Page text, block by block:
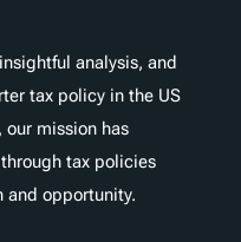
analysis, and
tax policy in the US
our mission has
tax policies
and opportunity.